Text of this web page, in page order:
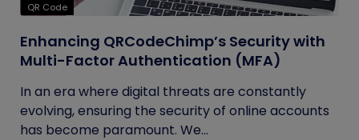
QR Code
Enhancing QRCodeChimp’s Security with
Multi-Factor Authentication (MFA)
In an era where digital threats are constantly
evolving, ensuring the security of online accounts
has become paramount. We...